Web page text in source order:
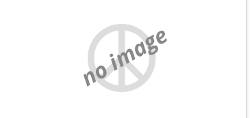
no image